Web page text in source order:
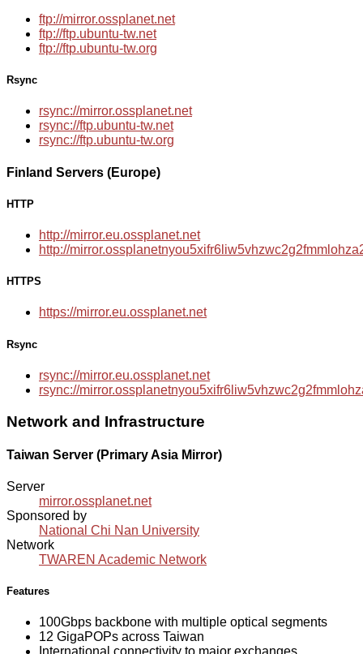
ftp://mirror.ossplanet.net
ftp://ftp.ubuntu-tw.net
ftp://ftp.ubuntu-tw.org
Rsync
rsync://mirror.ossplanet.net
rsync://ftp.ubuntu-tw.net
rsync://ftp.ubuntu-tw.org
Finland Servers (Europe)
HTTP
http://mirror.eu.ossplanet.net
http://
HTTPS
https://mirror.eu.ossplanet.net
Rsync
rsync://mirror.eu.ossplanet.net
rsync://
Network and Infrastructure
Taiwan Server (Primary Asia Mirror)
Server
mirror.ossplanet.net
Sponsored by
National Chi Nan University
Network
TWAREN Academic Network
Features
100Gbps backbone with multiple optical segments
12 GigaPOPs across Taiwan